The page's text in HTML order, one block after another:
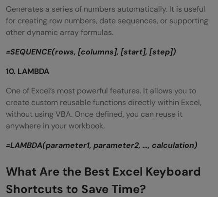
Generates a series of numbers automatically. It is useful
for creating row numbers, date sequences, or supporting
other dynamic array formulas.
=SEQUENCE(rows, [columns], [start], [step])
10. LAMBDA
One of Excel’s most powerful features. It allows you to
create custom reusable functions directly within Excel,
without using VBA. Once defined, you can reuse it
anywhere in your workbook.
=LAMBDA(parameter1, parameter2, …, calculation)
What Are the Best Excel Keyboard
Shortcuts to Save Time?